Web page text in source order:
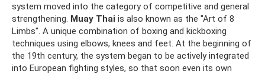
system moved into the category of competitive and general
strengthening. Muay Thai is also known as the "Art of 8
Limbs". A unique combination of boxing and kickboxing
techniques using elbows, knees and feet. At the beginning of
the 19th century, the system began to be actively integrated
into European fighting styles, so that soon even its own